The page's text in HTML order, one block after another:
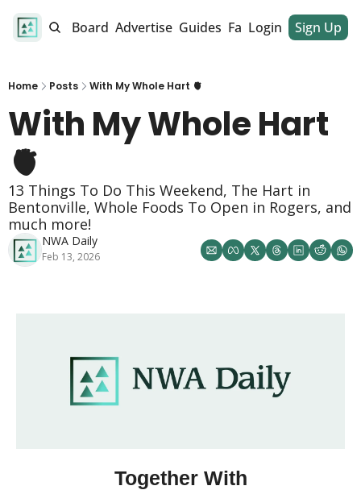
Job Board Advertise Guides Fan Club Dinner Club
Login Sign Up
Home Posts With My Whole Hart 🫀
With My Whole Hart
🫀
13 Things To Do This Weekend, The Hart in
Bentonville, Whole Foods To Open in Rogers, and
much more!
NWA Daily
Feb 13, 2026
Together With